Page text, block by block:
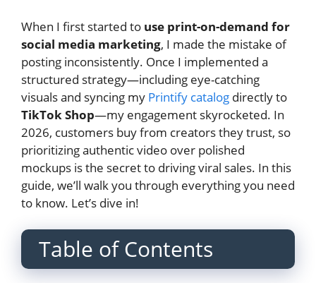
When I first started to use print-on-demand for
social media marketing, I made the mistake of
posting inconsistently. Once I implemented a
structured strategy—including eye-catching
visuals and syncing my Printify catalog directly to
TikTok Shop—my engagement skyrocketed. In
2026, customers buy from creators they trust, so
prioritizing authentic video over polished
mockups is the secret to driving viral sales. In this
guide, we’ll walk you through everything you need
to know. Let’s dive in!
Table of Contents